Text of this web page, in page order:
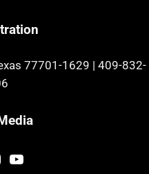
77701-1629
409-832-
YouTube